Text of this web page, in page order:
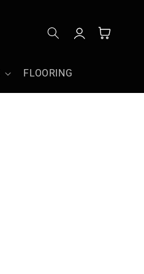
FLOORING
in
Cart